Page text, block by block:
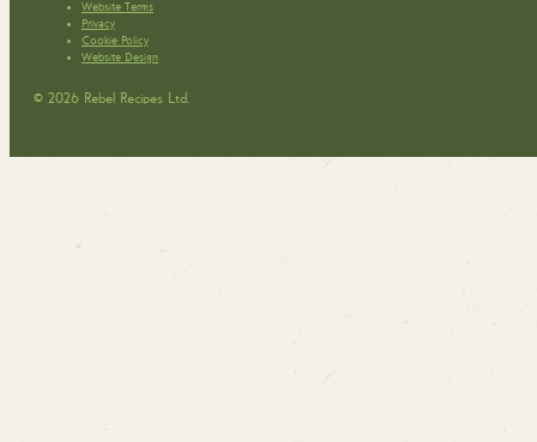
Website Terms
Privacy
Cookie Policy
Website Design
© 2026 Rebel Recipes Ltd.